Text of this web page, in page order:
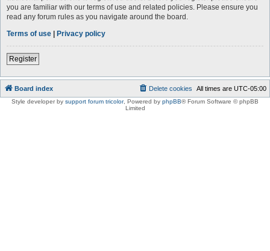
you are familiar with our terms of use and related policies. Please ensure you
read any forum rules as you navigate around the board.
Terms of use | Privacy policy
Register
Board index All times are UTC-05:00
Delete cookies
Style developer by support forum tricolor, Powered by phpBB® Forum Software © phpBB
Limited